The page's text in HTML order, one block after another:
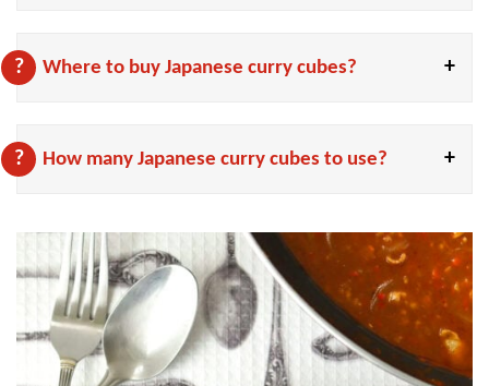
Where to buy Japanese curry cubes?
How many Japanese curry cubes to use?